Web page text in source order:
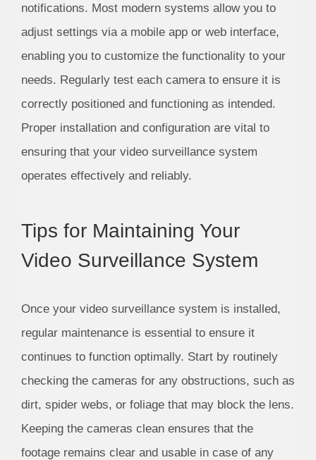
notifications. Most modern systems allow you to
adjust settings via a mobile app or web interface,
enabling you to customize the functionality to your
needs. Regularly test each camera to ensure it is
correctly positioned and functioning as intended.
Proper installation and configuration are vital to
ensuring that your video surveillance system
operates effectively and reliably.
Tips for Maintaining Your
Video Surveillance System
Once your video surveillance system is installed,
regular maintenance is essential to ensure it
continues to function optimally. Start by routinely
checking the cameras for any obstructions, such as
dirt, spider webs, or foliage that may block the lens.
Keeping the cameras clean ensures that the
footage remains clear and usable in case of any